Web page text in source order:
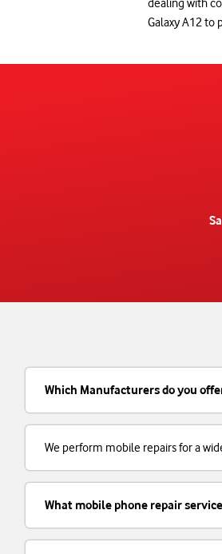
dealing with
Galaxy A12 to
Which Manufacturers do you
We perform mobile repairs for a
What mobile phone repair